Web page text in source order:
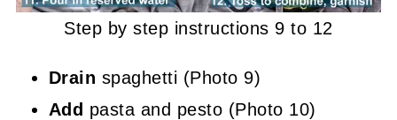
Step by step instructions 9 to 12
Drain spaghetti (Photo 9)
Add pasta and pesto (Photo 10)